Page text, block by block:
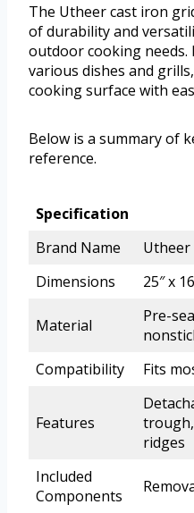
The Utheer cast iron
of durability and
outdoor cooking
various dishes and
cooking surface with
Below is a summary of
reference.
Specification
Brand Name
Utheer
Dimensions
25″ x
Material
Pre-
Compatibility
Fits
Features
ridges
Included
Components